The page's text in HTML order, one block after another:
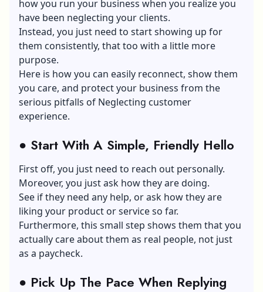
how you run your business when you realize you
have been neglecting your clients.
Instead, you just need to start showing up for
them consistently, that too with a little more
purpose.
Here is how you can easily reconnect, show them
you care, and protect your business from the
serious pitfalls of Neglecting customer
experience.
● Start With A Simple, Friendly Hello
First off, you just need to reach out personally.
Moreover, you just ask how they are doing.
See if they need any help, or ask how they are
liking your product or service so far.
Furthermore, this small step shows them that you
actually care about them as real people, not just
as a paycheck.
● Pick Up The Pace When Replying